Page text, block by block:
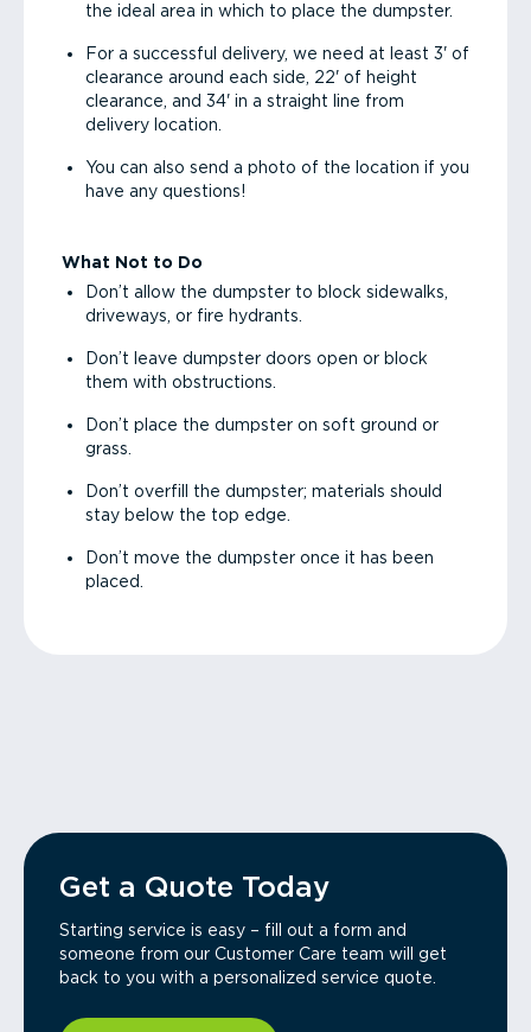
the ideal area in which to place the dumpster.
For a successful delivery, we need at least 3' of
clearance around each side, 22' of height
clearance, and 34' in a straight line from
delivery location.
You can also send a photo of the location if you
have any questions!
What Not to Do
Don’t allow the dumpster to block sidewalks,
driveways, or fire hydrants.
Don’t leave dumpster doors open or block
them with obstructions.
Don’t place the dumpster on soft ground or
grass.
Don’t overfill the dumpster; materials should
stay below the top edge.
Don’t move the dumpster once it has been
placed.
Get a Quote Today
Starting service is easy – fill out a form and
someone from our Customer Care team will get
back to you with a personalized service quote.